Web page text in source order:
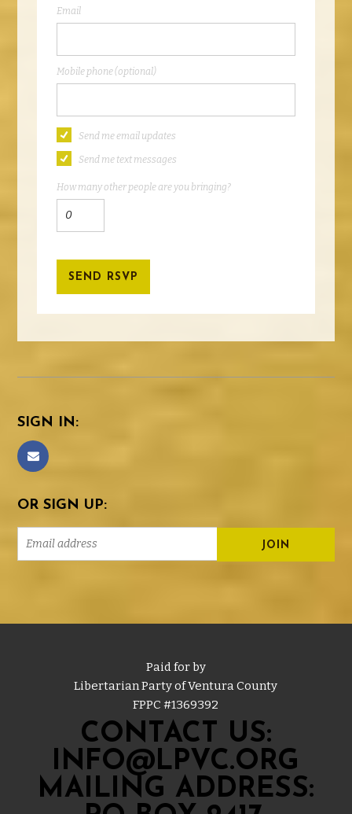
Email
Mobile phone (optional)
Send me email updates
Send me text messages
How many other people are you bringing?
SIGN IN:
OR SIGN UP:
Paid for by
Libertarian Party of Ventura County
FPPC #1369392
CONTACT US:
INFO@LPVC.ORG
MAILING ADDRESS: